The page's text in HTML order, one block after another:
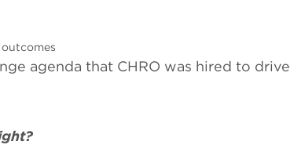
agenda that CHRO was hired to drive